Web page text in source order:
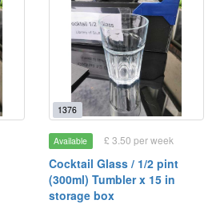
1376
Available £ 3.50 per week
Cocktail Glass / 1/2 pint
(300ml) Tumbler x 15 in
storage box